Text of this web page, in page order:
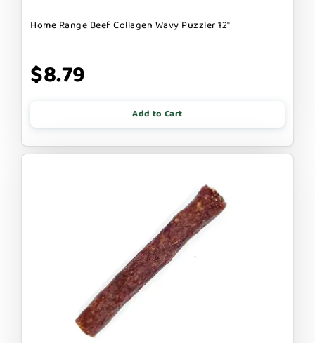
Home Range Beef Collagen Wavy Puzzler 12"
$8.79
Add to Cart